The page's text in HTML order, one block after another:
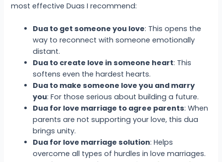
most effective Duas I recommend:
Dua to get someone you love: This opens the
way to reconnect with someone emotionally
distant.
Dua to create love in someone heart: This
softens even the hardest hearts.
Dua to make someone love you and marry
you: For those serious about building a future.
Dua for love marriage to agree parents: When
parents are not supporting your love, this dua
brings unity.
Dua for love marriage solution: Helps
overcome all types of hurdles in love marriages.